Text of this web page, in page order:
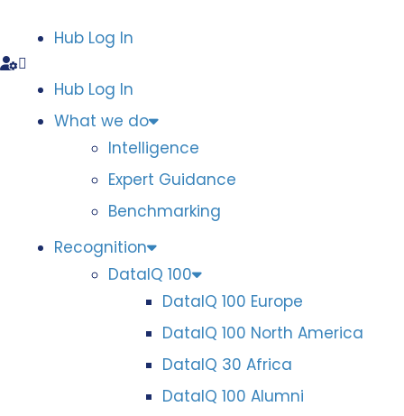
Hub Log In
Hub Log In
What we do
Intelligence
Expert Guidance
Benchmarking
Recognition
DataIQ 100
DataIQ 100 Europe
DataIQ 100 North America
DataIQ 30 Africa
DataIQ 100 Alumni